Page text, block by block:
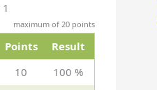
maximum of 20 points
Points
Result
10
100 %